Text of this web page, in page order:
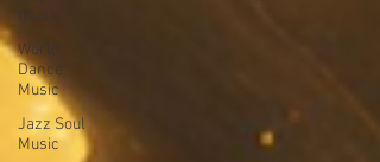
World
Dance
Music
Jazz Soul
Music